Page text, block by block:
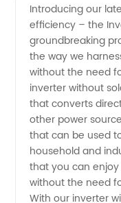
Solar
Panel:
Wholesale
Supplier
from
Introducing our
efficiency – the
groundbreaking
the way we
without the need
inverter without
that converts
other power
that can be used
household and
that you can
without the need
With our inverter